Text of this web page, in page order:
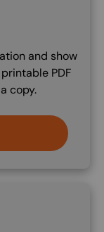
and show
PDF
copy.